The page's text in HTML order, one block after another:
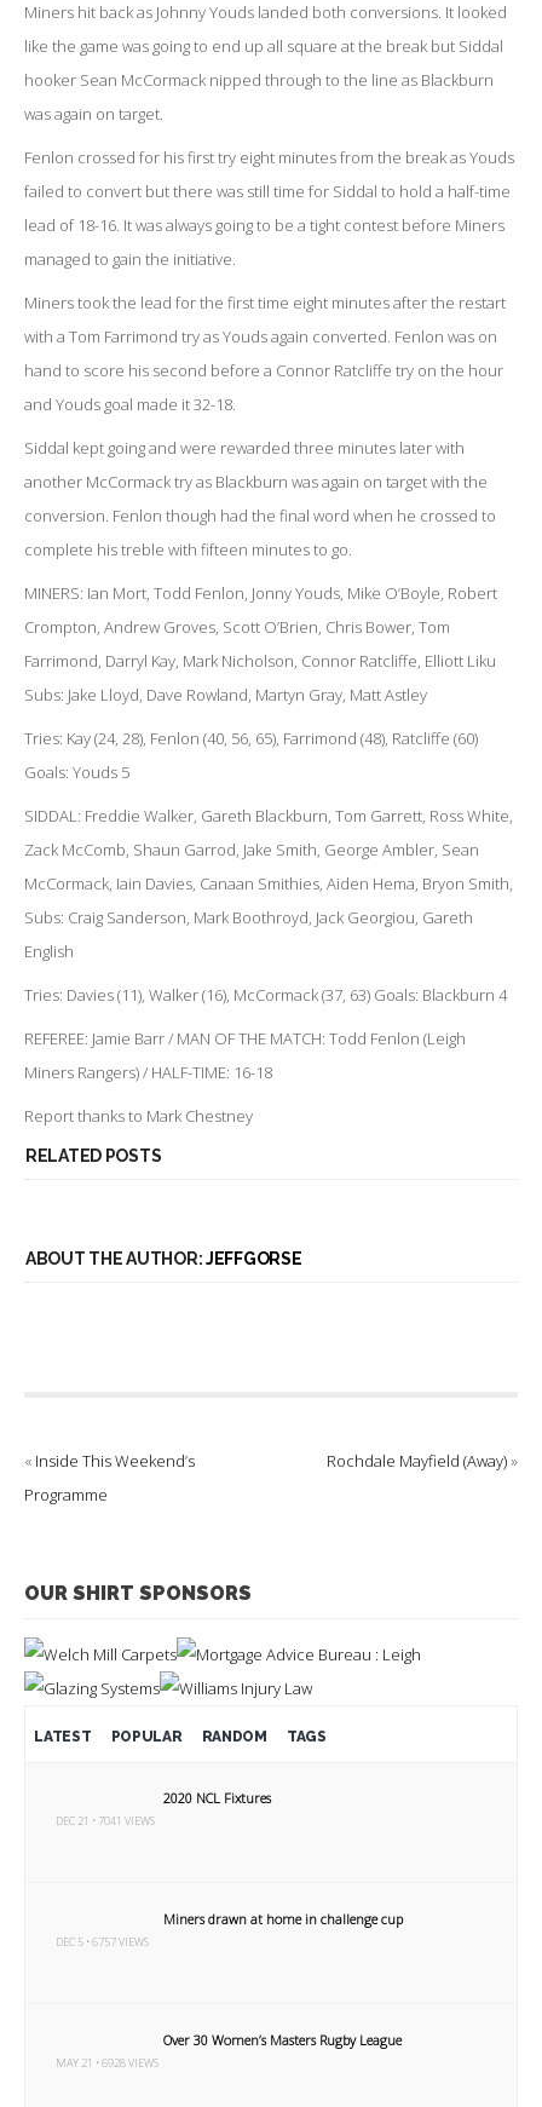
Miners hit back as Johnny Youds landed both conversions. It looked
like the game was going to end up all square at the break but Siddal
hooker Sean McCormack nipped through to the line as Blackburn
was again on target.
Fenlon crossed for his first try eight minutes from the break as Youds
failed to convert but there was still time for Siddal to hold a half-time
lead of 18-16. It was always going to be a tight contest before Miners
managed to gain the initiative.
Miners took the lead for the first time eight minutes after the restart
with a Tom Farrimond try as Youds again converted. Fenlon was on
hand to score his second before a Connor Ratcliffe try on the hour
and Youds goal made it 32-18.
Siddal kept going and were rewarded three minutes later with
another McCormack try as Blackburn was again on target with the
conversion. Fenlon though had the final word when he crossed to
complete his treble with fifteen minutes to go.
MINERS: Ian Mort, Todd Fenlon, Jonny Youds, Mike O’Boyle, Robert
Crompton, Andrew Groves, Scott O’Brien, Chris Bower, Tom
Farrimond, Darryl Kay, Mark Nicholson, Connor Ratcliffe, Elliott Liku
Subs: Jake Lloyd, Dave Rowland, Martyn Gray, Matt Astley
Tries: Kay (24, 28), Fenlon (40, 56, 65), Farrimond (48), Ratcliffe (60)
Goals: Youds 5
SIDDAL: Freddie Walker, Gareth Blackburn, Tom Garrett, Ross White,
Zack McComb, Shaun Garrod, Jake Smith, George Ambler, Sean
McCormack, Iain Davies, Canaan Smithies, Aiden Hema, Bryon Smith,
Subs: Craig Sanderson, Mark Boothroyd, Jack Georgiou, Gareth
English
Tries: Davies (11), Walker (16), McCormack (37, 63) Goals: Blackburn 4
REFEREE: Jamie Barr / MAN OF THE MATCH: Todd Fenlon (Leigh
Miners Rangers) / HALF-TIME: 16-18
Report thanks to Mark Chestney
RELATED POSTS
ABOUT THE AUTHOR:JEFFGORSE
« Inside This Weekend’s
Programme
Rochdale Mayfield (Away)»
OUR SHIRT SPONSORS
LATEST POPULAR RANDOM TAGS
2020 NCL Fixtures
DEC 21 • 7041 VIEWS
Miners drawn at home in challenge cup
DEC 5 • 6757 VIEWS
Over 30 Women’s Masters Rugby League
MAY 21 • 6928 VIEWS